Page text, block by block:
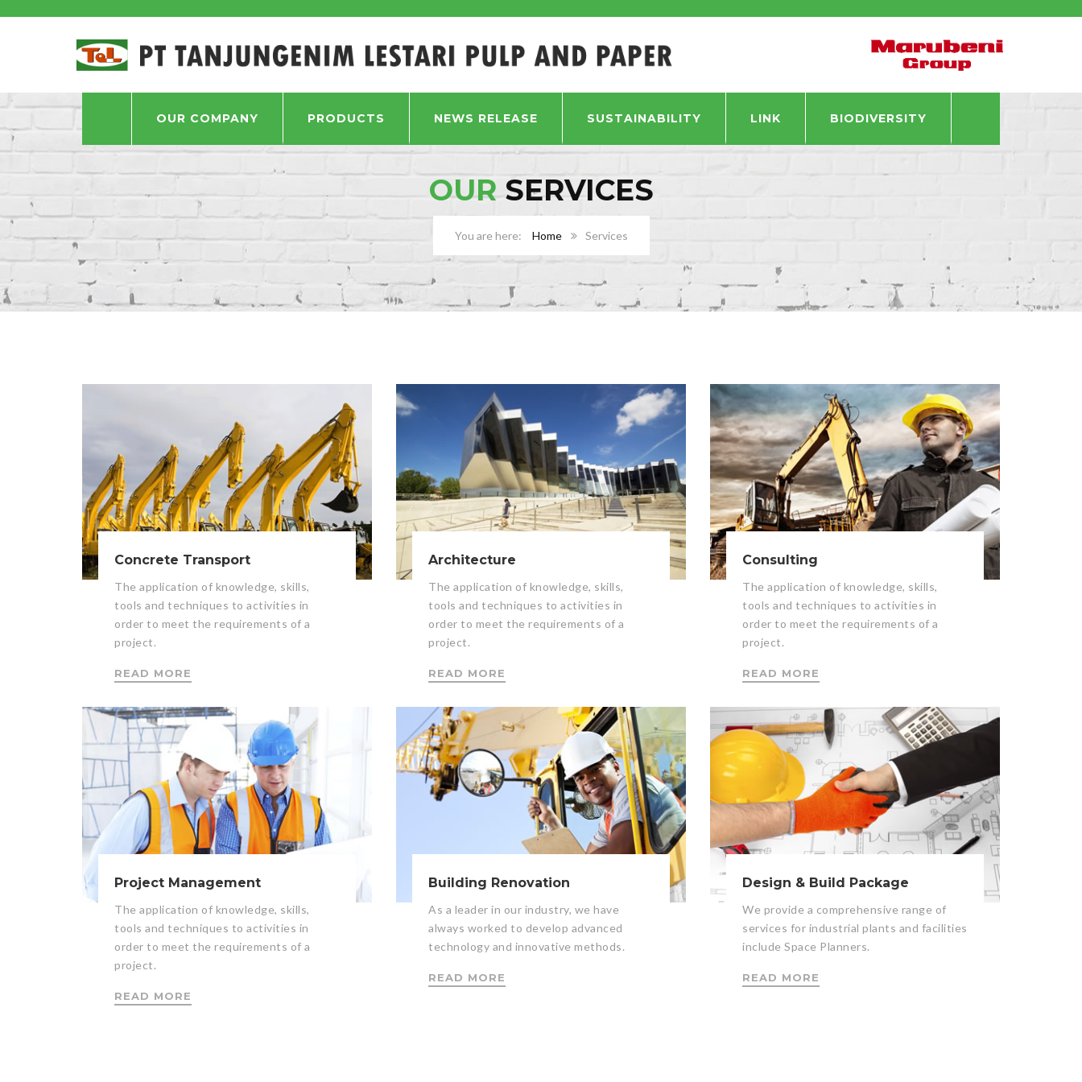
OUR COMPANY PRODUCTS NEWS RELEASE SUSTAINABILITY LINK BIODIVERSITY
OURSERVICES
Home Services
Concrete Transport
The application of knowledge, skills,
tools and techniques to activities in
order to meet the requirements of a
project.
READ MORE
Architecture
The application of knowledge, skills,
tools and techniques to activities in
order to meet the requirements of a
project.
READ MORE
Consulting
The application of knowledge, skills,
tools and techniques to activities in
order to meet the requirements of a
project.
READ MORE
Project Management
The application of knowledge, skills,
tools and techniques to activities in
order to meet the requirements of a
project.
READ MORE
Building Renovation
As a leader in our industry, we have
always worked to develop advanced
technology and innovative methods.
READ MORE
Design & Build Package
We provide a comprehensive range of
services for industrial plants and facilities
include Space Planners.
READ MORE